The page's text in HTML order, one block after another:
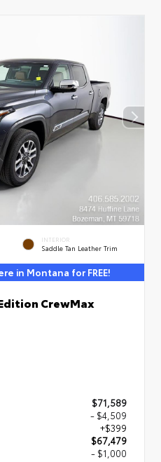
INTERIOR
Saddle Tan Leather Trim
in Montana for FREE!
CrewMax
$71,589
- $4,509
+$399
$67,479
- $1,000